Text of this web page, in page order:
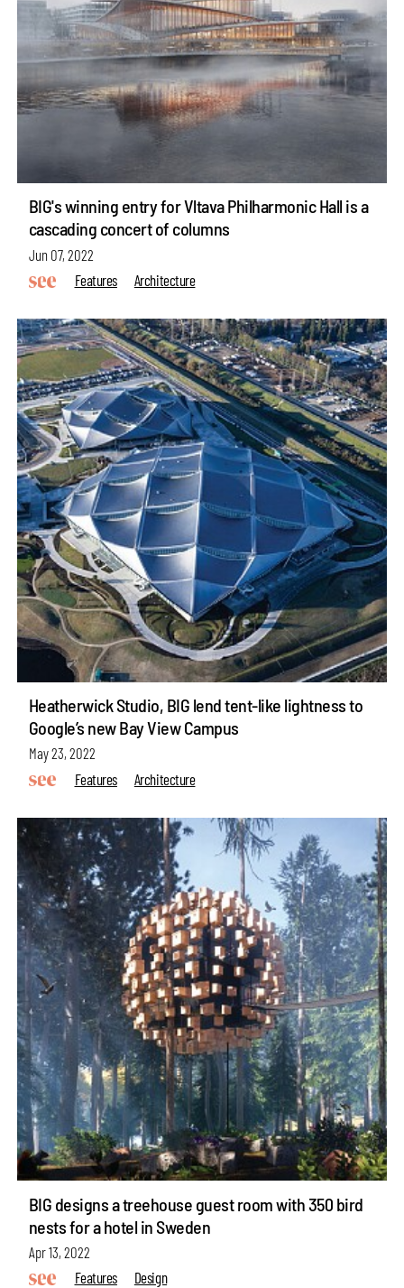
BIG's winning entry for Vltava Philharmonic Hall is a
cascading concert of columns
Jun 07, 2022
Features
Architecture
Heatherwick Studio, BIG lend tent-like lightness to
Google’s new Bay View Campus
May 23, 2022
Features
Architecture
BIG designs a treehouse guest room with 350 bird
nests for a hotel in Sweden
Apr 13, 2022
Features
Design